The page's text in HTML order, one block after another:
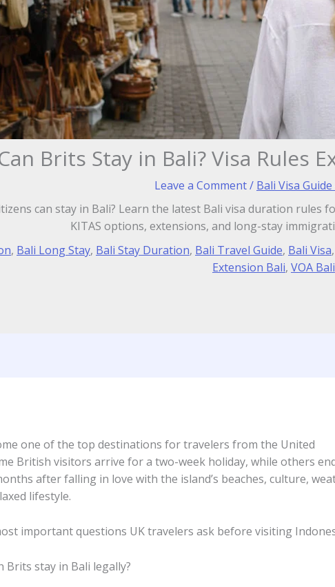
Brits Stay in Bali? Visa Rules
Leave a Comment/ Bali Visa
can stay in Bali? Learn the latest Bali visa duration rules
KITAS options, extensions, and long-stay
, Bali Long Stay, Bali Stay Duration, Bali Travel Guide, Bali Visa,
Extension Bali, VOA Bali
one of the top destinations for travelers from the United
British visitors arrive for a two-week holiday, while others
after falling in love with the island’s beaches, culture,
lifestyle.
important questions UK travelers ask before visiting
Brits stay in Bali legally?